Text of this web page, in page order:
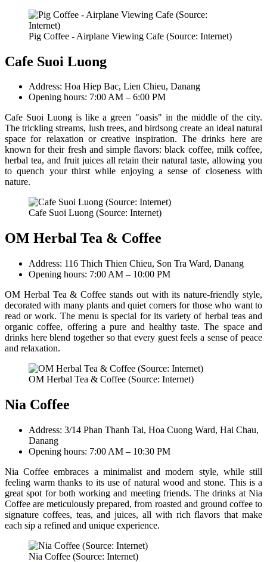
Pig Coffee - Airplane Viewing Cafe (Source: Internet)
Cafe Suoi Luong
Address: Hoa Hiep Bac, Lien Chieu, Danang
Opening hours: 7:00 AM – 6:00 PM
Cafe Suoi Luong is like a green "oasis" in the middle of the city.
The trickling streams, lush trees, and birdsong create an ideal natural
space for relaxation or creative inspiration. The drinks here are
known for their fresh and simple flavors: black coffee, milk coffee,
herbal tea, and fruit juices all retain their natural taste, allowing you
to quench your thirst while enjoying a sense of closeness with
nature.
Cafe Suoi Luong (Source: Internet)
OM Herbal Tea & Coffee
Address: 116 Thich Thien Chieu, Son Tra Ward, Danang
Opening hours: 7:00 AM – 10:00 PM
OM Herbal Tea & Coffee stands out with its nature-friendly style,
decorated with many plants and quiet corners for those who want to
read or work. The menu is special for its variety of herbal teas and
organic coffee, offering a pure and healthy taste. The space and
drinks here blend together so that every guest feels a sense of peace
and relaxation.
OM Herbal Tea & Coffee (Source: Internet)
Nia Coffee
Address: 3/14 Phan Thanh Tai, Hoa Cuong Ward, Hai Chau,
Danang
Opening hours: 7:00 AM – 10:30 PM
Nia Coffee embraces a minimalist and modern style, while still
feeling warm thanks to its use of natural wood and stone. This is a
great spot for both working and meeting friends. The drinks at Nia
Coffee are meticulously prepared, from roasted and ground coffee to
signature coffees, teas, and juices, all with rich flavors that make
each sip a refined and unique experience.
Nia Coffee (Source: Internet)